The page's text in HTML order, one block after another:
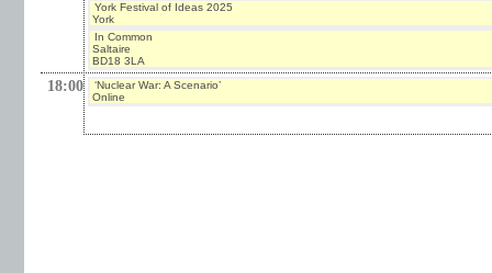
York Festival of Ideas 2025
York
In Common
Saltaire
BD18 3LA
18:00
‘Nuclear War: A Scenario’
Online